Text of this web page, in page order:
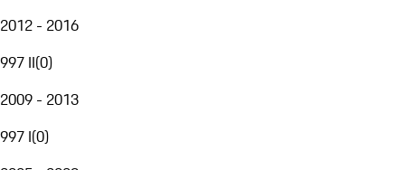
2012 - 2016
997 II(0)
2009 - 2013
997 I(0)